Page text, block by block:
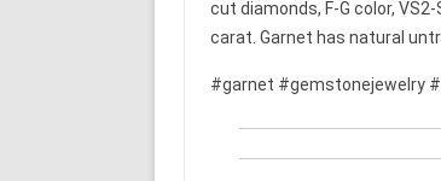
cut diamonds, F-G color,
carat. Garnet has natural
#garnet #gemstonejewelry